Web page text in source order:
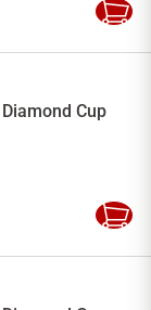
Add
Cup
Add